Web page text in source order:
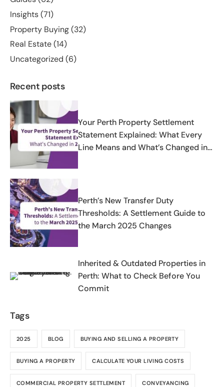
Insights(71)
Property Buying(32)
Real Estate(14)
Uncategorized (6)
Recent posts
Your Perth Property Settlement
Statement Explained: What Every
Line Means and What’s Changed in
Perth’s New Transfer Duty
Thresholds: A Settlement Guide to
the March 2025 Changes
Inherited & Outdated Properties in
Perth: What to Check Before You
Commit
Tags
2025 BLOG BUYING AND SELLING A PROPERTY
BUYING A PROPERTY CALCULATE YOUR LIVING COSTS
COMMERCIAL PROPERTY SETTLEMENT CONVEYANCING